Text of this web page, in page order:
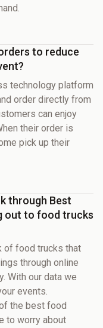
to reduce
technology platform
order directly from
can enjoy
their order is
pick up their
through Best
out to food trucks
of food trucks that
through online
With our data we
events.
the best food
to worry about